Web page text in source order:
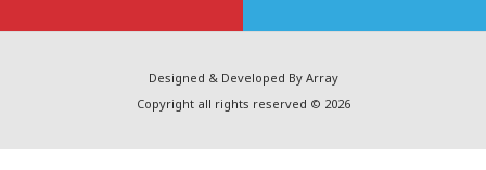
Designed & Developed By Array
Copyright all rights reserved © 2026